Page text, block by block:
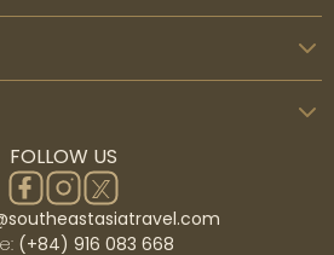
FOLLOW US
(+84) 916 083 668